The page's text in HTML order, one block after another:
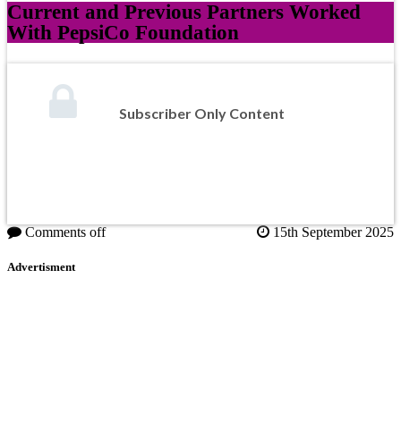
Current and Previous Partners Worked
With PepsiCo Foundation
Subscriber Only Content
Comments off 15th September 2025
Advertisment